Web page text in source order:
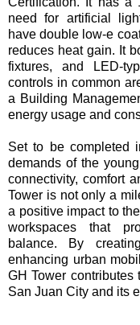
need for artificial
have double low-e
reduces heat gain. It
fixtures, and LED-
controls in common
a Building
energy usage and
Set to be completed
demands of the
connectivity, comfort
Tower is not only a
a positive impact to
workspaces that
balance. By
enhancing urban
GH Tower
San Juan City and its